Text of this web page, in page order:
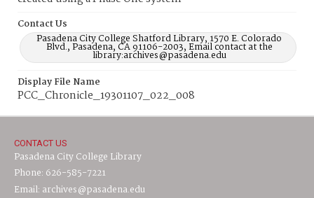
Contact Us
Pasadena City College Shatford Library, 1570 E. Colorado
Blvd., Pasadena, CA 91106-2003, Email contact at the
library:archives@pasadena.edu
Display File Name
PCC_Chronicle_19301107_022_008
CONTACT US
Pasadena City College Library
Phone: 626-585-7221
Email: archives@pasadena.edu